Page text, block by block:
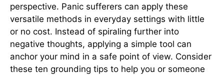
perspective. Panic sufferers can apply these
versatile methods in everyday settings with little
or no cost. Instead of spiraling further into
negative thoughts, applying a simple tool can
anchor your mind in a safe point of view. Consider
these ten grounding tips to help you or someone